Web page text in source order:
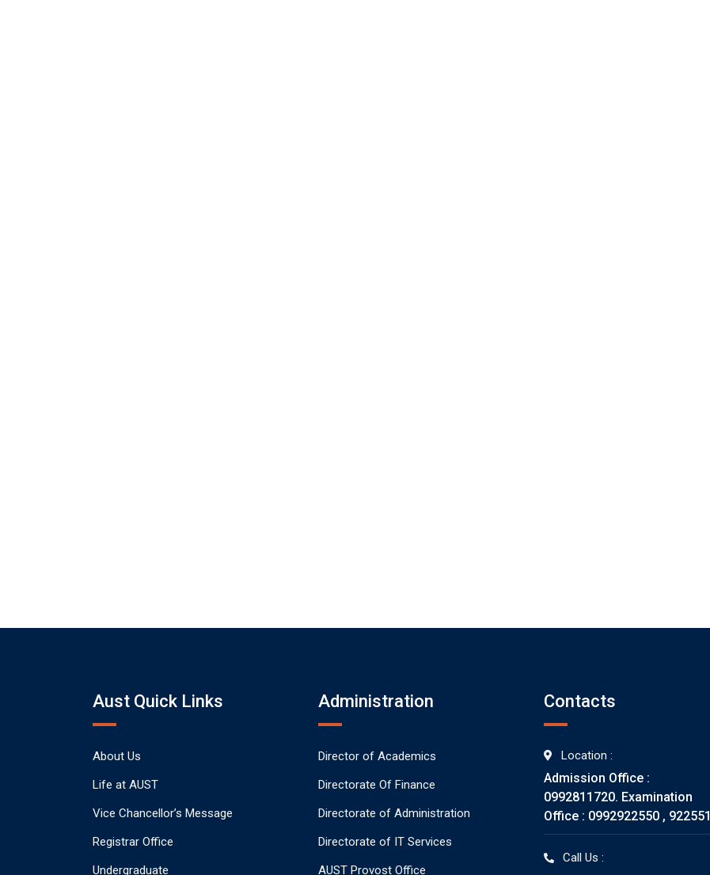
Aust Quick Links
About Us
Life at AUST
Vice Chancellor’s Message
Registrar Office
Undergraduate
Administration
Director of Academics
Directorate Of Finance
Directorate of Administration
Directorate of IT Services
AUST Provost Office
Contacts
Location :
Admission Office :
0992811720. Examination
Office : 0992922550 , 922551
Call Us :